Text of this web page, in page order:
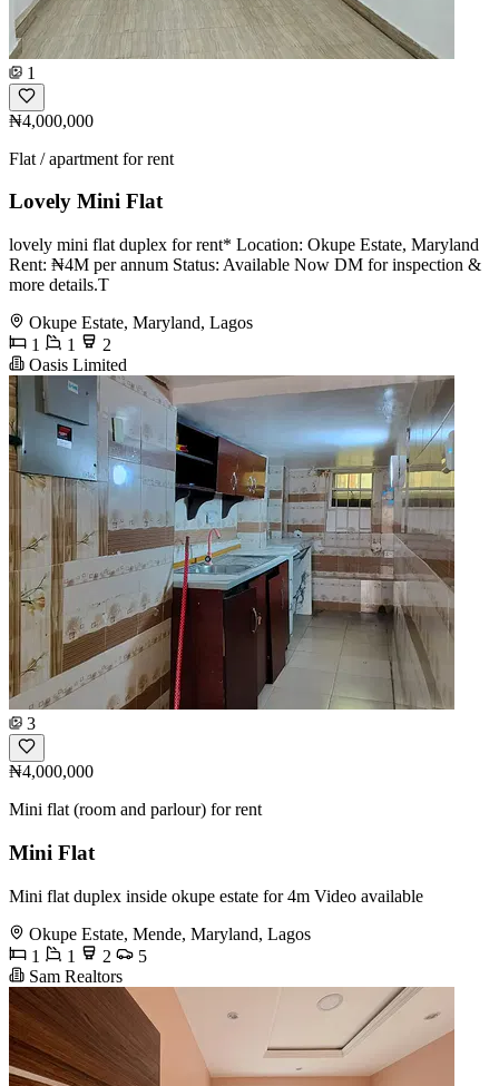
1
₦4,000,000
Flat / apartment for rent
Lovely Mini Flat
lovely mini flat duplex for rent* Location: Okupe Estate, Maryland
Rent: ₦4M per annum Status: Available Now DM for inspection &
more details.T
Okupe Estate, Maryland, Lagos
1
1
2
Oasis Limited
3
₦4,000,000
Mini flat (room and parlour) for rent
Mini Flat
Mini flat duplex inside okupe estate for 4m Video available
Okupe Estate, Mende, Maryland, Lagos
1
1 2
5
Sam Realtors